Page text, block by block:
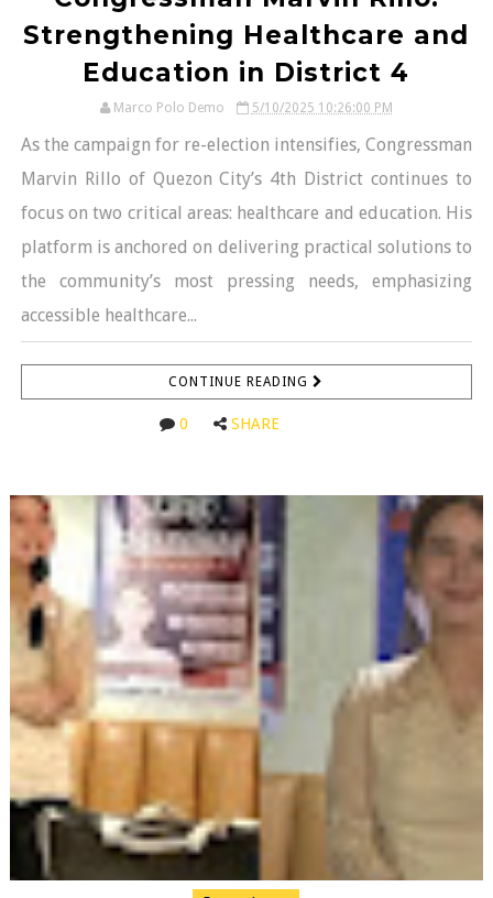
Strengthening Healthcare and
Education in District 4
Marco Polo Demo 5/10/2025 10:26:00 PM
As the campaign for re-election intensifies, Congressman
Marvin Rillo of Quezon City’s 4th District continues to
focus on two critical areas: healthcare and education. His
platform is anchored on delivering practical solutions to
the community’s most pressing needs, emphasizing
accessible healthcare...
CONTINUE READING
0 SHARE